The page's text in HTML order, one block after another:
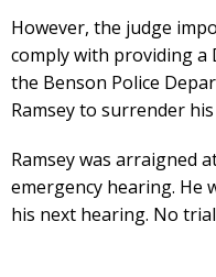
However, the judge
comply with providing a
the Benson Police
Ramsey to surrender
Ramsey was arraigned
emergency hearing.
his next hearing. No